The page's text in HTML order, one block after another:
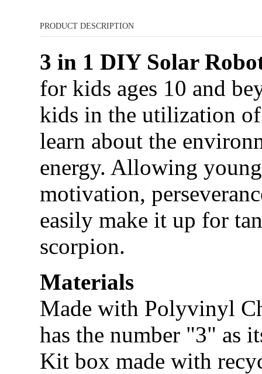
PRODUCT DESCRIPTION
3 in 1 DIY Solar
for kids ages 10 and
kids in the utilization
learn about the
energy. Allowing
motivation,
easily make it up for
scorpion.
Materials
Made with Polyvinyl
has the number "3" as
Kit box made with